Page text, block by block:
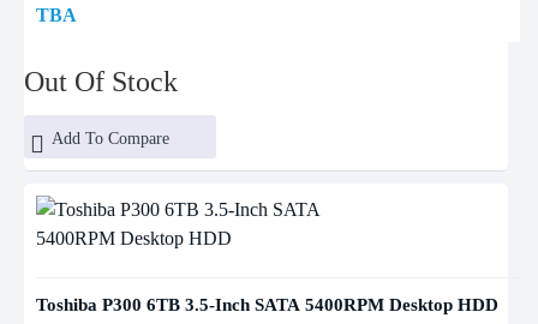
TBA
Out Of Stock
Add To Compare
Toshiba P300 6TB 3.5-Inch SATA 5400RPM Desktop HDD